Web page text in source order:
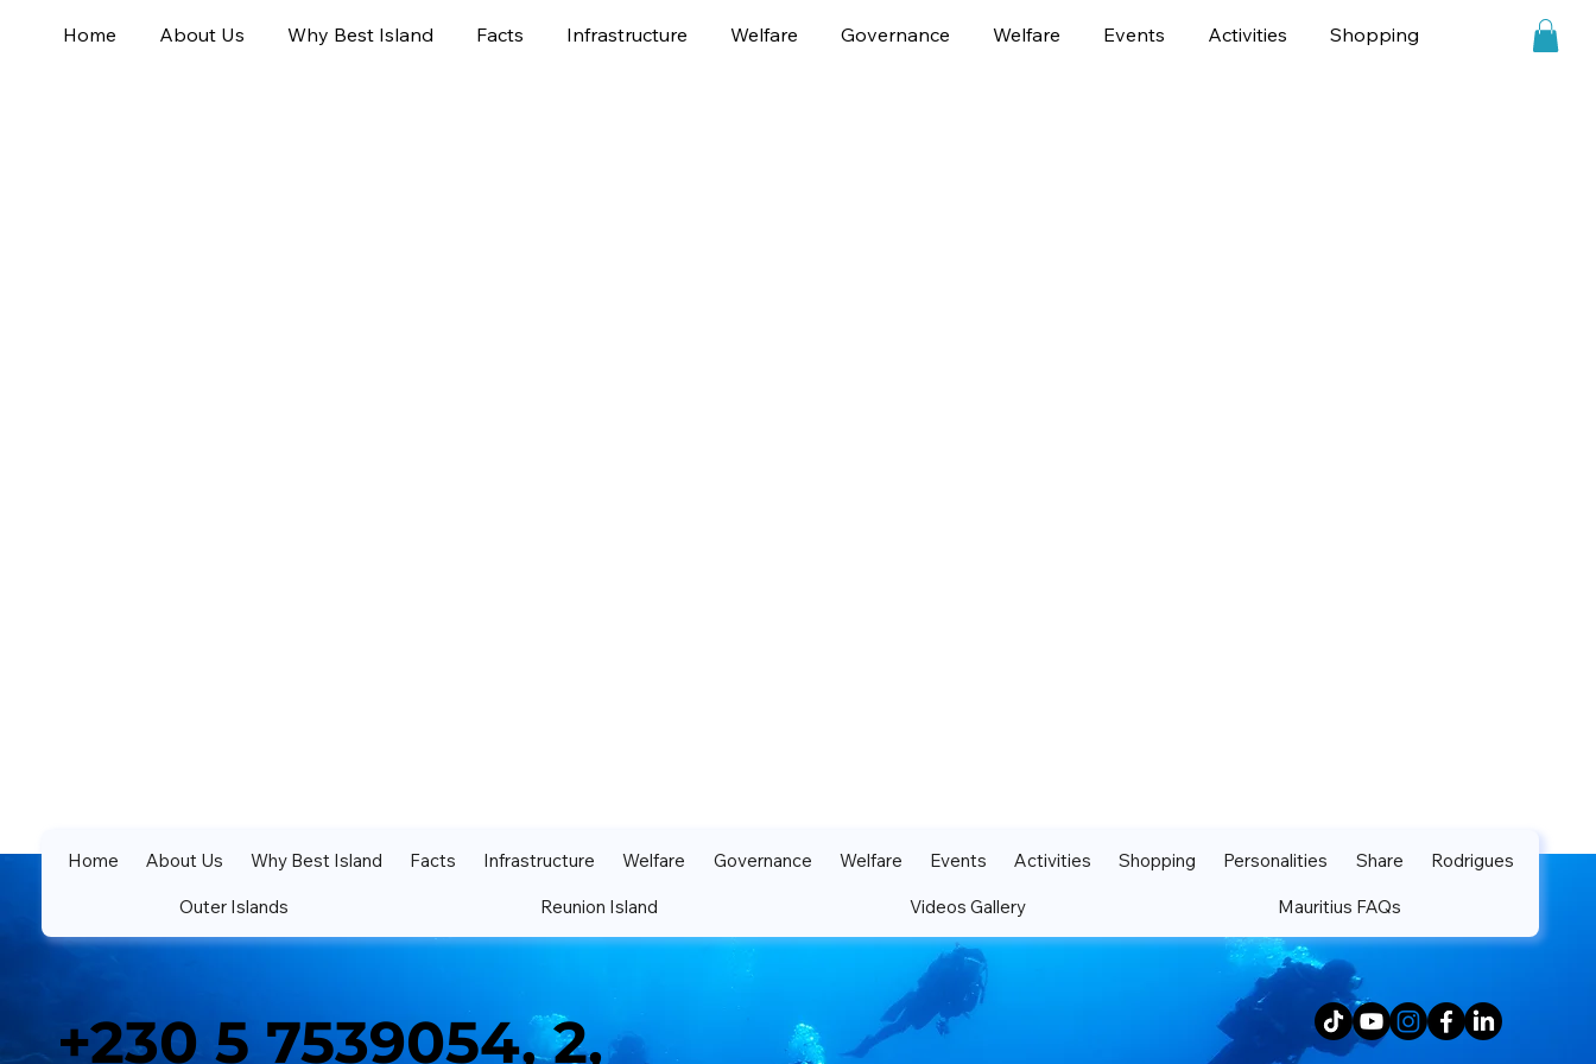
Home About Us Why Best Island Facts Infrastructure Welfare Governance Welfare Events Activities Shopping Personalities
Home About Us Why Best Island Facts Infrastructure Welfare Governance Welfare Events Activities Shopping Personalities Share Rodrigues
Outer Islands Reunion Island Videos Gallery Mauritius FAQs
+230 5 7539054, 2,